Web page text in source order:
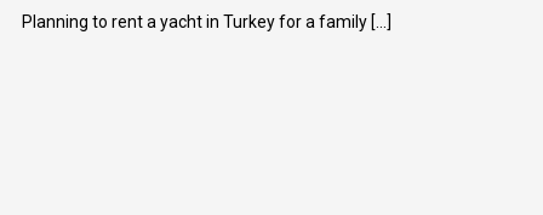
Planning to rent a yacht in Turkey for a family [...]